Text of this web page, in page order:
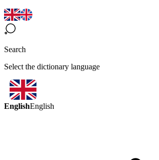
Search
Select the dictionary language
EnglishEnglish